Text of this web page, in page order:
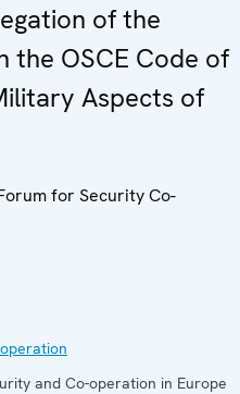
of the
the OSCE Code of
Aspects of
for Security Co-
and Co-operation in Europe